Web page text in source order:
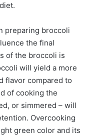
preparing broccoli
the final
of the broccoli is
will yield a more
flavor compared to
of cooking the
or simmered – will
Overcooking
green color and its